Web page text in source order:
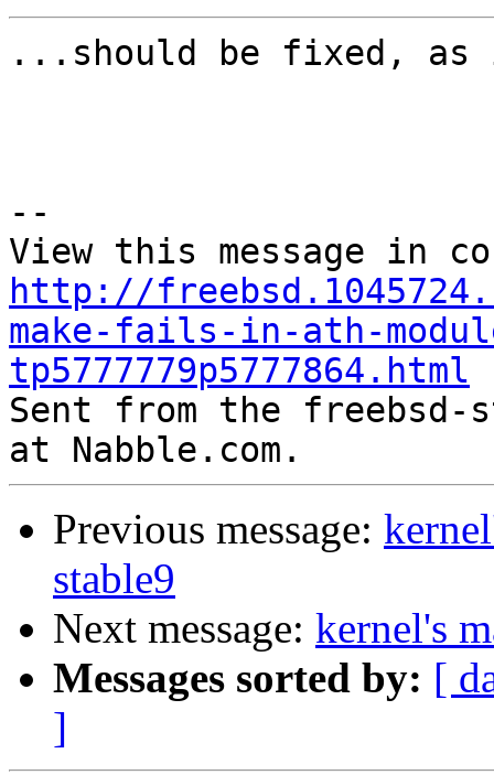
...should be fixed,
--
http://
make-fails-in-ath-
tp5777779p5777864.html
Sent from the
Previous message:
stable9
Next message: kernel's
Messages sorted by: [
]